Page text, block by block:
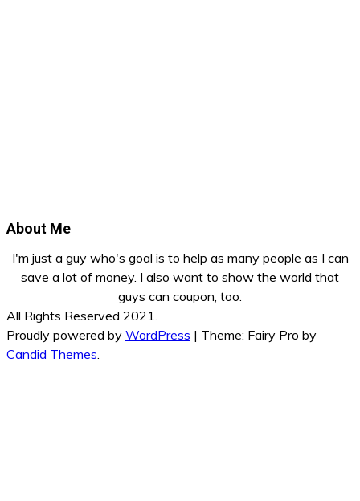
About Me
I'm just a guy who's goal is to help as many people as I can
save a lot of money. I also want to show the world that
guys can coupon, too.
All Rights Reserved 2021.
Proudly powered by WordPress | Theme: Fairy Pro by
Candid Themes.